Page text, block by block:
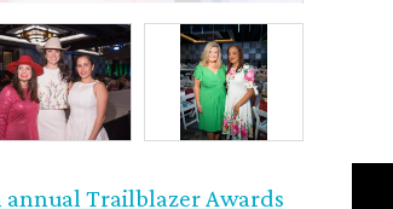
annual Trailblazer Awards